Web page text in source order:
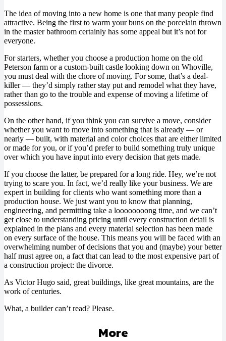
The idea of moving into a new home is one that many people find
attractive. Being the first to warm your buns on the porcelain thrown
in the master bathroom certainly has some appeal but it’s not for
everyone.
For starters, whether you choose a production home on the old
Peterson farm or a custom-built castle looking down on Whoville,
you must deal with the chore of moving. For some, that’s a deal-
killer — they’d simply rather stay put and remodel what they have,
rather than go to the trouble and expense of moving a lifetime of
possessions.
On the other hand, if you think you can survive a move, consider
whether you want to move into something that is already — or
nearly — built, with material and color choices that are either limited
or made for you, or if you’d prefer to build something truly unique
over which you have input into every decision that gets made.
If you choose the latter, be prepared for a long ride. Hey, we’re not
trying to scare you. In fact, we’d really like your business. We are
expert in building for clients who want something more than a
production house. We just want you to know that planning,
engineering, and permitting take a loooooooong time, and we can’t
get close to understanding pricing until every construction detail is
explained in the plans and every material selection has been made
on every surface of the house. This means you will be faced with an
overwhelming number of decisions that you and (maybe) your better
half must agree on, a fact that can lead to the most expensive part of
a construction project: the divorce.
As Victor Hugo said, great buildings, like great mountains, are the
work of centuries.
What, a builder can’t read? Please.
More